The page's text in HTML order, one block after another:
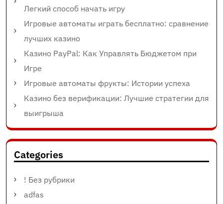
Легкий способ начать игру
Игровые автоматы играть бесплатно: сравнение
лучших казино
Казино PayPal: Как Управлять Бюджетом при
Игре
Игровые автоматы фрукты: Истории успеха
Казино без верификации: Лучшие стратегии для
выигрыша
Categories
! Без рубрики
adfas